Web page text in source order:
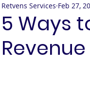
of COVID-19
5 Ways
Revenue
Retvens Services Feb 27,